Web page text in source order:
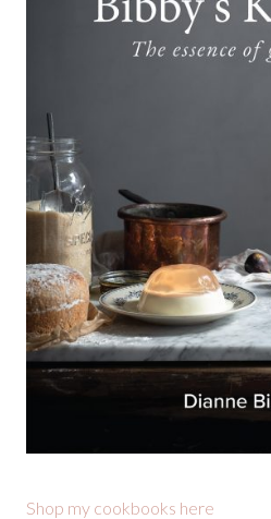
Shop my cookbooks here